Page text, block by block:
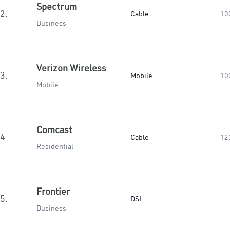
2.
Spectrum
Business
Cable
3.
Verizon Wireless
Mobile
Mobile
4.
Comcast
Residential
Cable
5.
Frontier
Business
DSL